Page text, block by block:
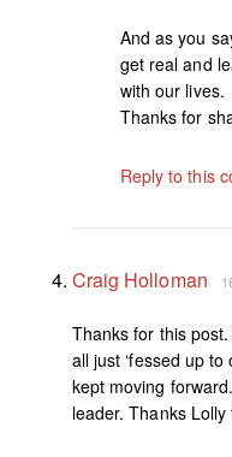
And as you
get real and
with our lives.
Thanks for
Reply to this
Craig Holloman
Thanks for this
all just ‘fessed up
kept moving
leader. Thanks